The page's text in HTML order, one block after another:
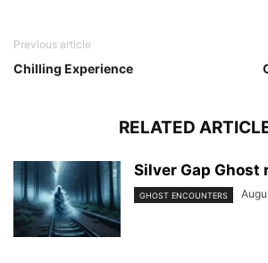
Previous article
Chilling Experience
RELATED
Silver Gap Ghost
GHOST ENCOUNTERS